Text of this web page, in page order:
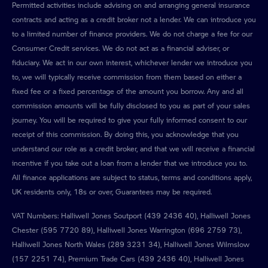
Permitted activities include advising on and arranging general insurance
contracts and acting as a credit broker not a lender. We can introduce you
to a limited number of finance providers. We do not charge a fee for our
Consumer Credit services. We do not act as a financial adviser, or
fiduciary. We act in our own interest, whichever lender we introduce you
to, we will typically receive commission from them based on either a
fixed fee or a fixed percentage of the amount you borrow. Any and all
commission amounts will be fully disclosed to you as part of your sales
journey. You will be required to give your fully informed consent to our
receipt of this commission. By doing this, you acknowledge that you
understand our role as a credit broker, and that we will receive a financial
incentive if you take out a loan from a lender that we introduce you to.
All finance applications are subject to status, terms and conditions apply,
UK residents only, 18s or over, Guarantees may be required.
VAT Numbers: Halliwell Jones Soutport (439 2436 40), Halliwell Jones
Chester (595 7720 89), Halliwell Jones Warrington (696 2759 73),
Halliwell Jones North Wales (289 3231 34), Halliwell Jones Wilmslow
(157 2251 74), Premium Trade Cars (439 2436 40), Halliwell Jones